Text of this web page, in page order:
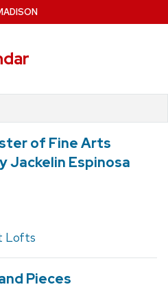
of Fine Arts
Jackelin Espinosa
Lofts
Pieces